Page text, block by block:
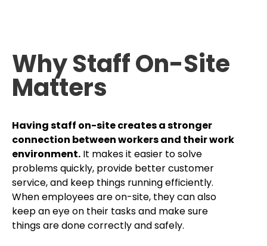
Why Staff On-Site
Matters
Having staff on-site creates a stronger
connection between workers and their work
environment. It makes it easier to solve
problems quickly, provide better customer
service, and keep things running efficiently.
When employees are on-site, they can also
keep an eye on their tasks and make sure
things are done correctly and safely.